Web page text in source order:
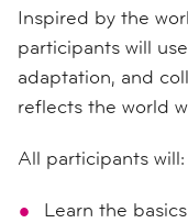
Inspired by the
participants will
adaptation, and
reflects the world
All participants will:
Learn the